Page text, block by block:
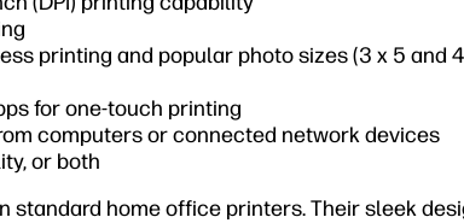
printing and popular photo sizes (3 x 5 and
for one-touch printing
computers or connected network devices
or both
standard home office printers. Their sleek